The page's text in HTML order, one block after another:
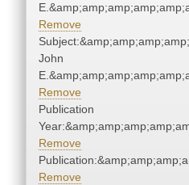
Remove
John
Remove
Publication
Remove
Remove